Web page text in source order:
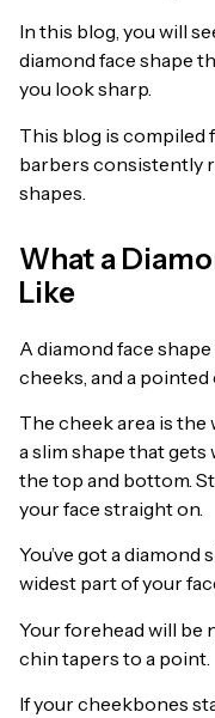
In this blog, you will
diamond face shape
you look sharp.
This blog is compiled
barbers consistently
shapes.
What a
Like
A diamond face
cheeks, and a pointed
The cheek area is the
a slim shape that
the top and bottom.
your face straight on.
You’ve got a
widest part of your
Your forehead will be
chin tapers to a point.
If your cheekbones